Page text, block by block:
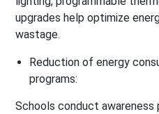
upgrades help optimize
wastage.
Reduction of energy
programs:
Schools conduct awareness